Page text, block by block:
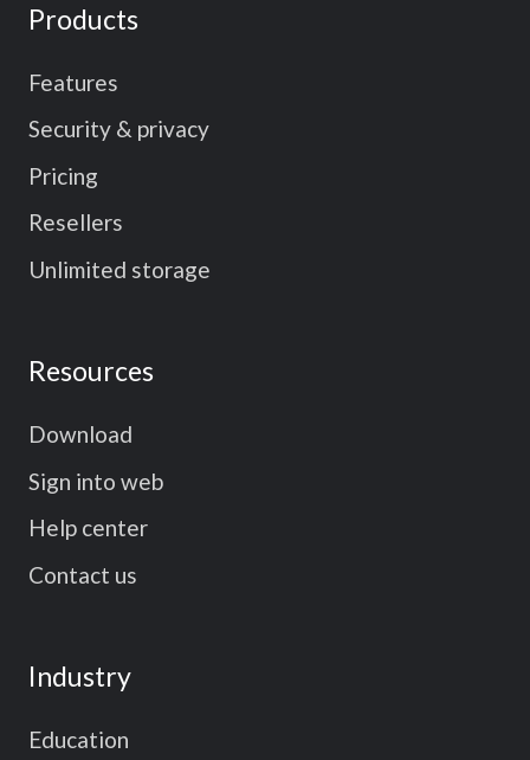
Products
Features
Security & privacy
Pricing
Resellers
Unlimited storage
Resources
Download
Sign into web
Help center
Contact us
Industry
Education